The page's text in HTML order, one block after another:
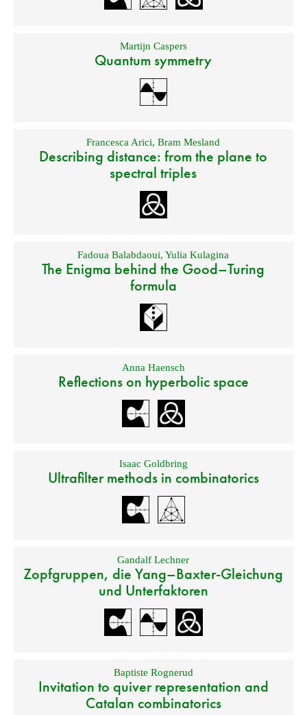
Martijn Caspers
Quantum symmetry
Francesca Arici,Bram Mesland
Describing distance: from the plane to
spectral triples
Fadoua Balabdaoui,Yulia Kulagina
The Enigma behind the Good–Turing
formula
Anna Haensch
Reflections on hyperbolic space
Isaac Goldbring
Ultrafilter methods in combinatorics
Gandalf Lechner
Zopfgruppen, die Yang–Baxter-Gleichung
und Unterfaktoren
Baptiste Rognerud
Invitation to quiver representation and
Catalan combinatorics